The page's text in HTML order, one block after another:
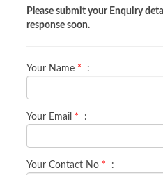
Please submit your Enquiry
response soon.
Your Name * :
Your Email * :
Your Contact No * :